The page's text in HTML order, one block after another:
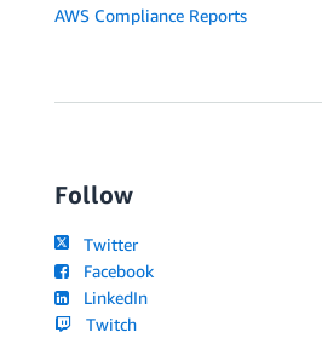
AWS Compliance Reports
Follow
Twitter
Facebook
LinkedIn
Twitch